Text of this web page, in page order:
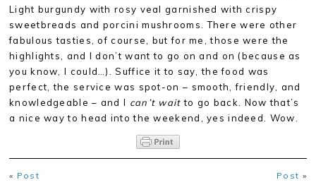
Light burgundy with rosy veal garnished with crispy
sweetbreads and porcini mushrooms. There were other
fabulous tasties, of course, but for me, those were the
highlights, and I don’t want to go on and on (because as
you know, I could…). Suffice it to say, the food was
perfect, the service was spot-on – smooth, friendly, and
knowledgeable – and I can’t wait to go back. Now that’s
a nice way to head into the weekend, yes indeed. Wow.
« Post Post »